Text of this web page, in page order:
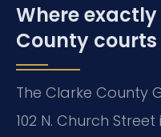
Where
County
The Clarke County
102 N. Church